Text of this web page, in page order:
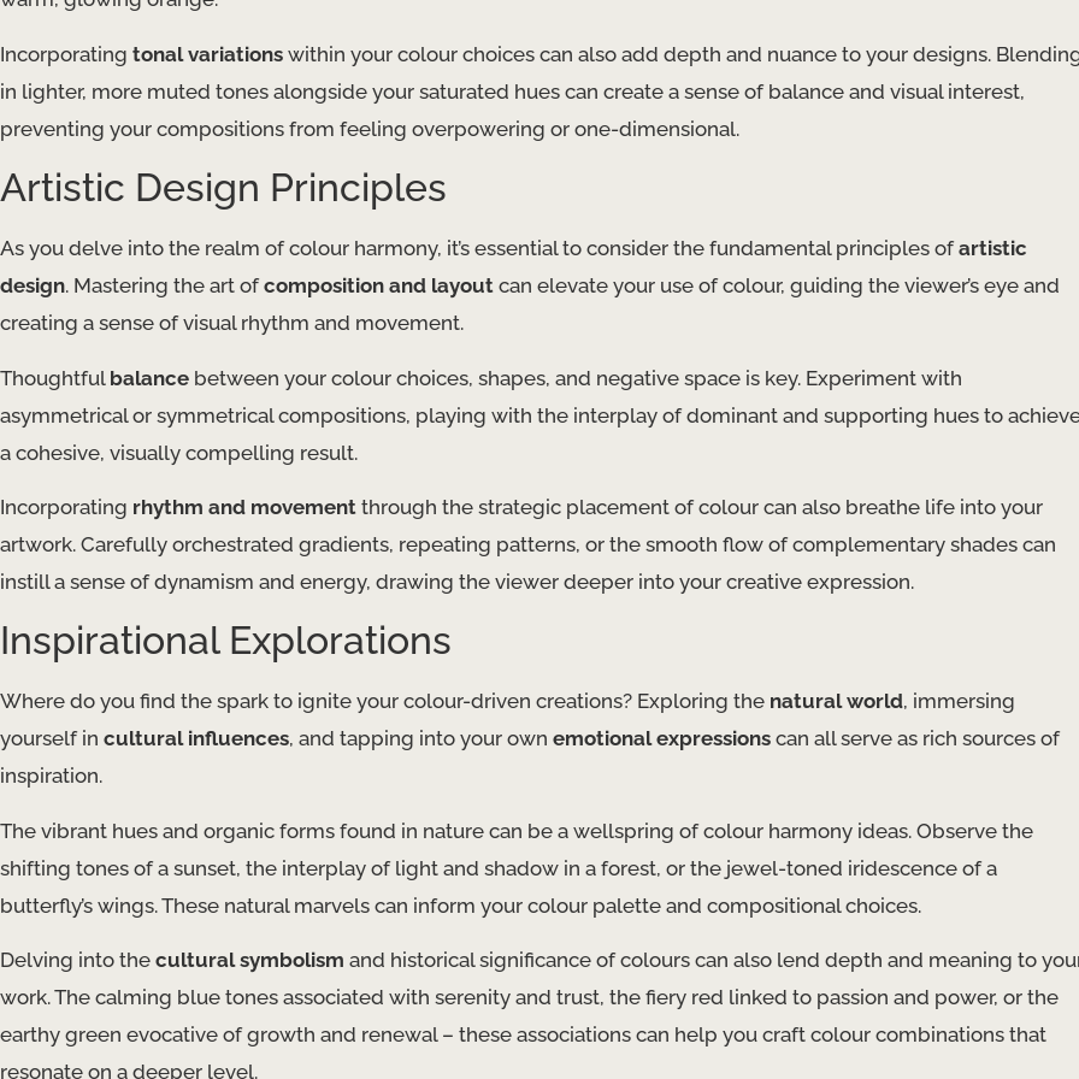
Incorporating tonal variations within your colour choices can also add depth and nuance to your designs.
in lighter, more muted tones alongside your saturated hues can create a sense of balance and visual interest,
preventing your compositions from feeling overpowering or one-dimensional.
Artistic Design Principles
As you delve into the realm of colour harmony, it’s essential to consider the fundamental principles ofartistic
design. Mastering the art ofcomposition and layout can elevate your use of colour, guiding the viewer’s eye and
creating a sense of visual rhythm and movement.
Thoughtful balance between your colour choices, shapes, and negative space is key. Experiment with
asymmetrical or symmetrical compositions, playing with the interplay of dominant and supporting hues to
a cohesive, visually compelling result.
Incorporating rhythm and movement through the strategic placement of colour can also breathe life into your
artwork. Carefully orchestrated gradients, repeating patterns, or the smooth flow of complementary shades can
instill a sense of dynamism and energy, drawing the viewer deeper into your creative expression.
Inspirational Explorations
Where do you find the spark to ignite your colour-driven creations? Exploring the natural world, immersing
yourself in cultural influences, and tapping into your own emotional expressions can all serve as rich sources of
inspiration.
The vibrant hues and organic forms found in nature can be a wellspring of colour harmony ideas. Observe the
shifting tones of a sunset, the interplay of light and shadow in a forest, or the jewel-toned iridescence of a
butterfly’s wings. These natural marvels can inform your colour palette and compositional choices.
Delving into the cultural symbolism and historical significance of colours can also lend depth and meaning to
work. The calming blue tones associated with serenity and trust, the fiery red linked to passion and power, or the
earthy green evocative of growth and renewal – these associations can help you craft colour combinations that
resonate on a deeper level.